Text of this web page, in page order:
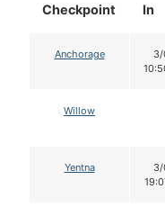
Checkpoint
In
Anchorage
3/
Willow
Yentna
3/